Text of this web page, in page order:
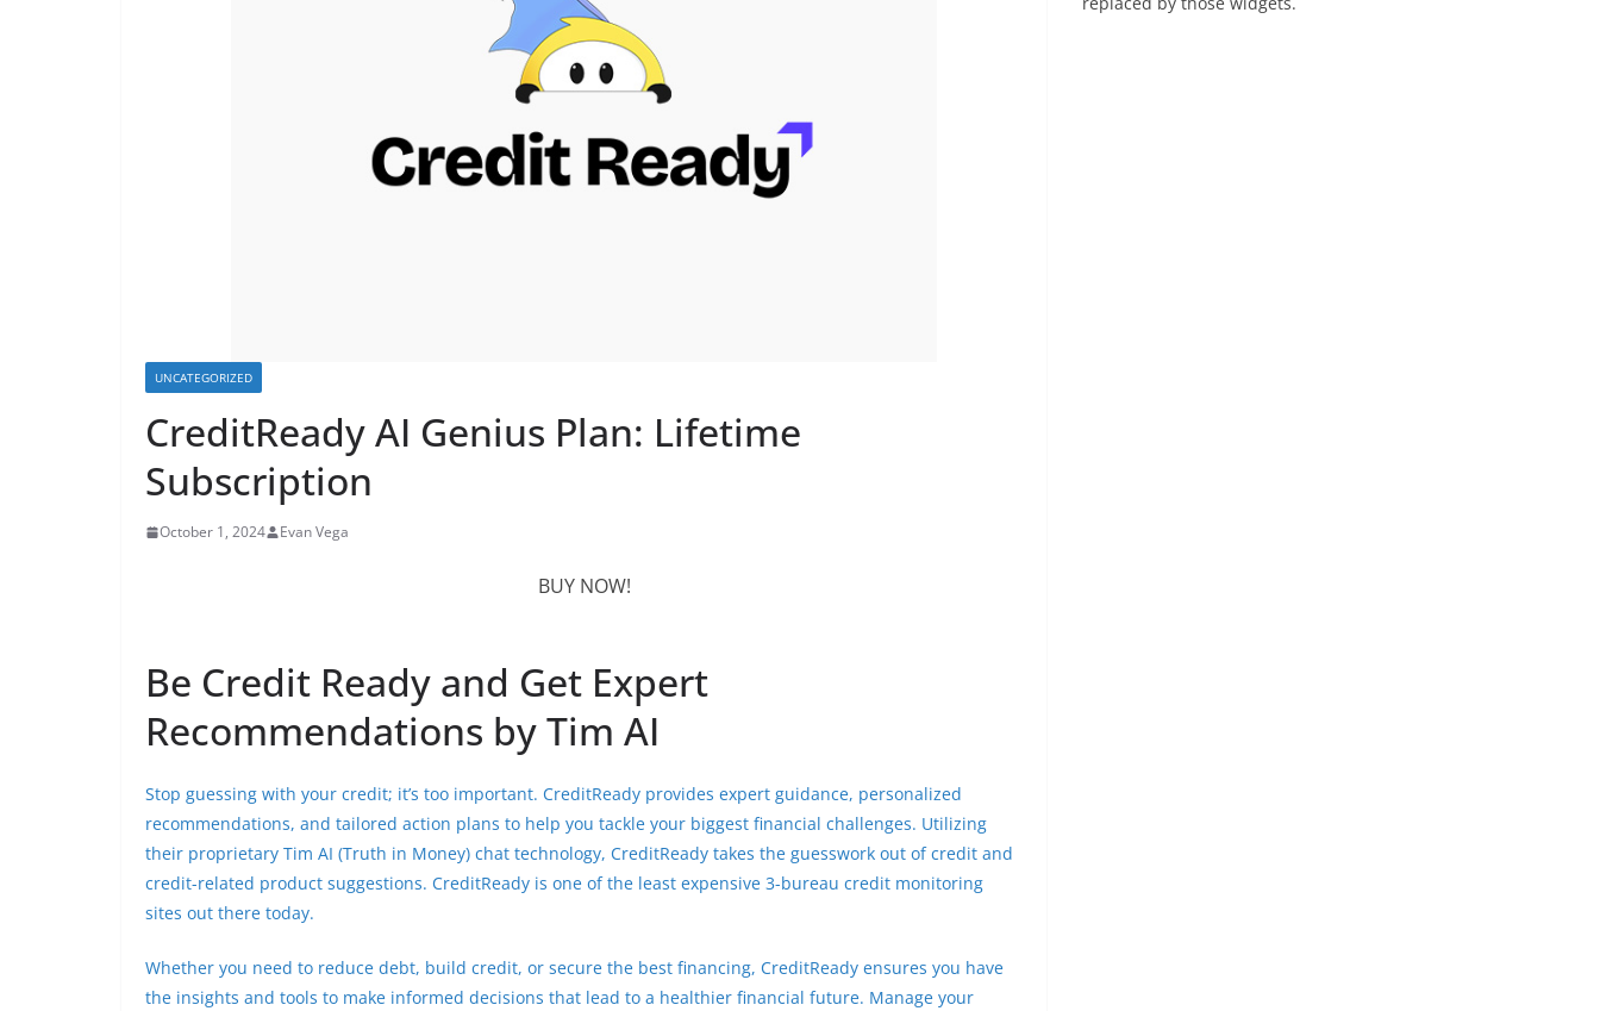
UNCATEGORIZED
CreditReady AI Genius Plan: Lifetime
Subscription
October 1, 2024 Evan Vega
BUY NOW!
Be Credit Ready and Get Expert
Recommendations by Tim AI
Stop guessing with your credit; it’s too important. CreditReady provides expert guidance, personalized
recommendations, and tailored action plans to help you tackle your biggest financial challenges. Utilizing
their proprietary Tim AI (Truth in Money) chat technology, CreditReady takes the guesswork out of credit and
credit-related product suggestions. CreditReady is one of the least expensive 3-bureau credit monitoring
sites out there today.
Whether you need to reduce debt, build credit, or secure the best financing, CreditReady ensures you have
the insights and tools to make informed decisions that lead to a healthier financial future. Manage your